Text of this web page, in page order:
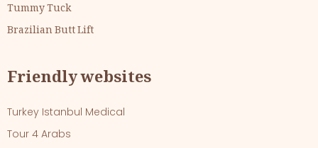
Tummy Tuck
Brazilian Butt Lift
Friendly websites
Turkey Istanbul Medical
Tour 4 Arabs